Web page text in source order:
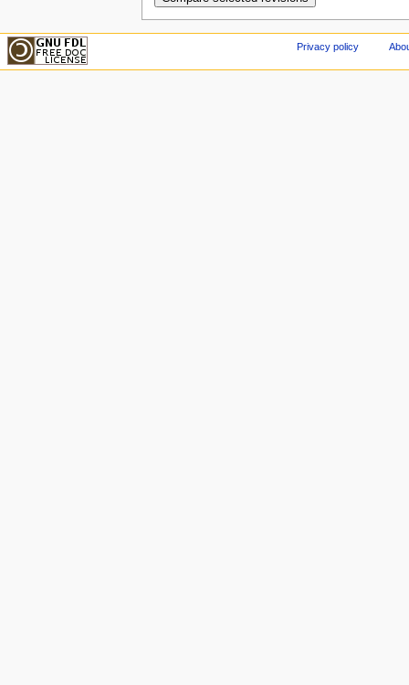
Privacy policy